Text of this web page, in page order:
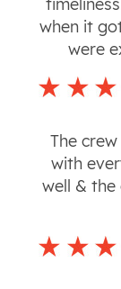
when it
were
The
with
well &